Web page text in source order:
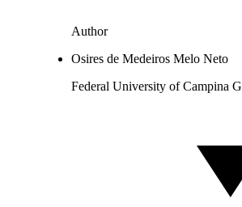
Author
Osires de Medeiros Melo Neto
Federal University of Campina